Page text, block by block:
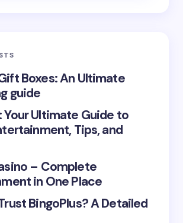
*
comment.
Submit Comment
Boxes: An Ultimate
guide
Your Ultimate Guide to
Tips, and
– Complete
in One Place
BingoPlus? A Detailed